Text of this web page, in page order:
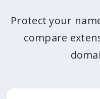
Protect your
compare